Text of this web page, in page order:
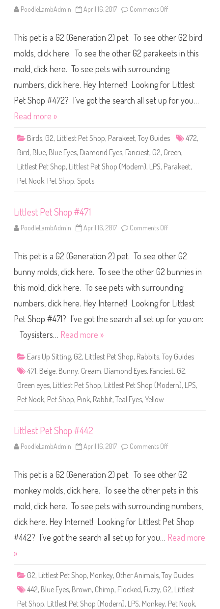
2
#
PoodleLambAdmin April 16, 2017 Comments Off
t
t
l
e
t
e
S
h
7
This pet is a G2 (Generation 2) pet. To see other G2 bird
molds, click here. To see the other G2 parakeets in this
mold, click here. To see pets with surrounding
numbers, click here. Hey Internet! Looking for Littlest
Pet Shop #472? I’ve got the search all set up for you…
Read more »
Birds, G2, Littlest Pet Shop, Parakeet, Toy Guides 472,
Bird, Blue, Blue Eyes, Diamond Eyes, Fanciest, G2, Green,
Littlest Pet Shop, Littlest Pet Shop (Modern), LPS, Parakeet,
Pet Nook, Pet Shop, Spots
Littlest Pet Shop #471
PoodleLambAdmin April 16, 2017 Comments Off
t
t
l
e
t
e
S
h
7
This pet is a G2 (Generation 2) pet. To see other G2
bunny molds, click here. To see the other G2 bunnies in
this mold, click here. To see pets with surrounding
numbers, click here. Hey Internet! Looking for Littlest
Pet Shop #471? I’ve got the search all set up for you on:
Toysisters… Read more »
Ears Up Sitting, G2, Littlest Pet Shop, Rabbits, Toy Guides
471, Beige, Bunny, Cream, Diamond Eyes, Fanciest, G2,
Green eyes, Littlest Pet Shop, Littlest Pet Shop (Modern), LPS,
Pet Nook, Pet Shop, Pink, Rabbit, Teal Eyes, Yellow
Littlest Pet Shop #442
PoodleLambAdmin April 16, 2017 Comments Off
t
t
l
e
t
e
S
h
4
This pet is a G2 (Generation 2) pet. To see other G2
monkey molds, click here. To see the other pets in this
mold, click here. To see pets with surrounding numbers,
click here. Hey Internet! Looking for Littlest Pet Shop
#442? I’ve got the search all set up for you… Read more
»
G2, Littlest Pet Shop, Monkey, Other Animals, Toy Guides
442, Blue Eyes, Brown, Chimp, Flocked, Fuzzy, G2, Littlest
Pet Shop, Littlest Pet Shop (Modern), LPS, Monkey, Pet Nook,